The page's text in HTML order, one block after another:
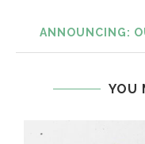
ANNOUNCING:
YOU